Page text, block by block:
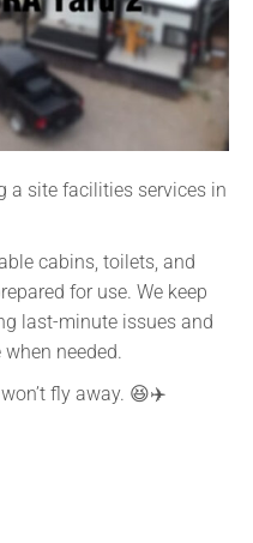
a site facilities services in
cabins, toilets, and
for use. We keep
last-minute issues and
needed.
fly away. 😆✈️